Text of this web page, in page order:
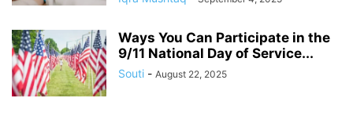
Ways You Can Participate in the
9/11 National Day of Service...
Souti - August 22, 2025